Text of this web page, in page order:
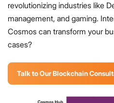
revolutionizing industries like
management, and gaming.
Cosmos can transform your
cases?
Talk to Our Blockchain